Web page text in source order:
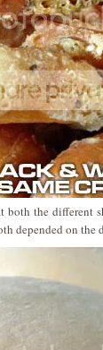
the different
depended on